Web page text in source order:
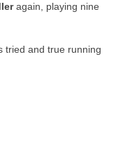
again, playing nine
tried and true running